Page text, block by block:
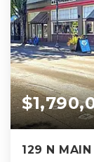
129 N MAIN